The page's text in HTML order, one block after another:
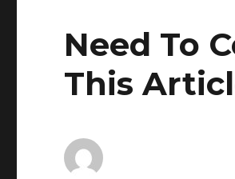
Need To
This